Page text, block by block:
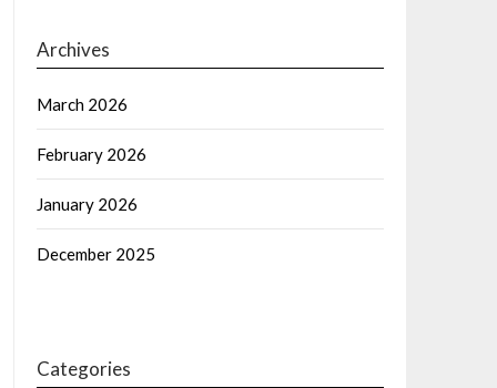
Archives
March 2026
February 2026
January 2026
December 2025
Categories